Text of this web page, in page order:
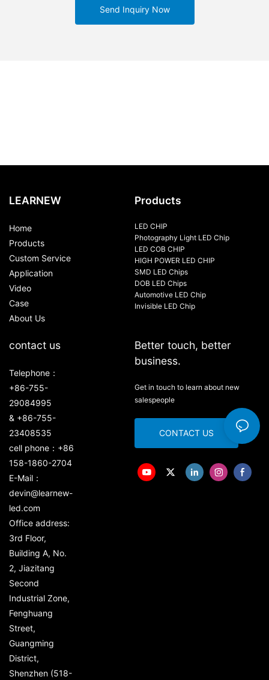
Send Inquiry Now
LEARNEW
Home
Products
Custom Service
Application
Video
Case
About Us
Products
LED CHIP
Photography Light LED Chip
LED COB CHIP
HIGH POWER LED CHIP
SMD LED Chips
DOB LED Chips
Automotive LED Chip
Invisible LED Chip
contact us
Telephone：
+86-755-
29084995
& +86-755-
23408535
cell phone：+86
158-1860-2704
E-Mail：
devin@learnew-
led.com
Office address:
3rd Floor,
Building A, No.
2, Jiazitang
Second
Industrial Zone,
Fenghuang
Street,
Guangming
District,
Shenzhen (518-
Better touch, better
business.
Get in touch to learn about new
salespeople
CONTACT US